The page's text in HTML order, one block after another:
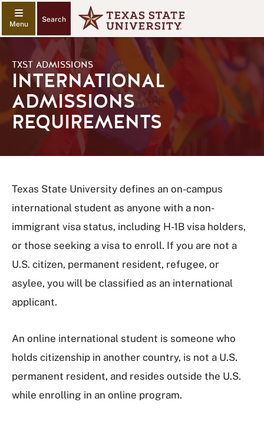
Search
TXST ADMISSIONS
INTERNATIONAL
ADMISSIONS
REQUIREMENTS
Texas State University defines an on-campus
international student as anyone with a non-
immigrant visa status, including H-1B visa holders,
or those seeking a visa to enroll. If you are not a
U.S. citizen, permanent resident, refugee, or
asylee, you will be classified as an international
applicant.
An online international student is someone who
holds citizenship in another country, is not a U.S.
permanent resident, and resides outside the U.S.
while enrolling in an online program.